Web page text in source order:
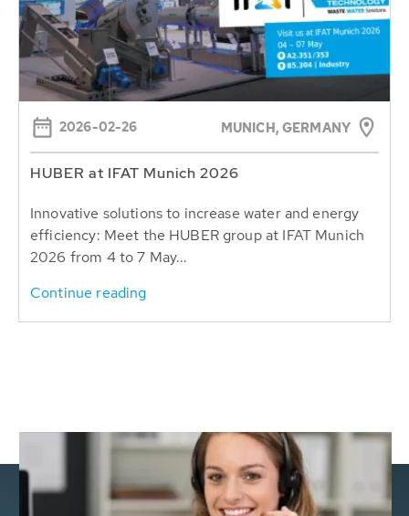
2026-02-26 MUNICH, GERMANY
HUBER at IFAT Munich 2026
Innovative solutions to increase water and energy
efficiency: Meet the HUBER group at IFAT Munich
2026 from 4 to 7 May...
Continue reading